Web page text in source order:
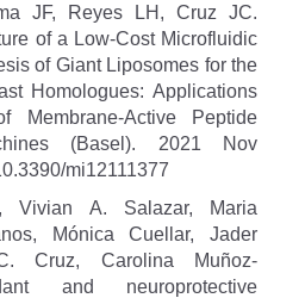
JF, Reyes LH, Cruz JC.
of a Low-Cost Microfluidic
of Giant Liposomes for the
Homologues: Applications
Active Peptide
(Basel). 2021 Nov
mi12111377
Vivian A. Salazar, Maria
Mónica Cuellar, Jader
Cruz, Carolina Muñoz-
and neuroprotective